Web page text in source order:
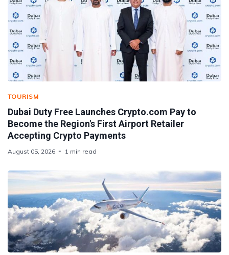
TOURISM
Dubai Duty Free Launches Crypto.com Pay to
Become the Region's First Airport Retailer
Accepting Crypto Payments
August 05, 2026 1 min read